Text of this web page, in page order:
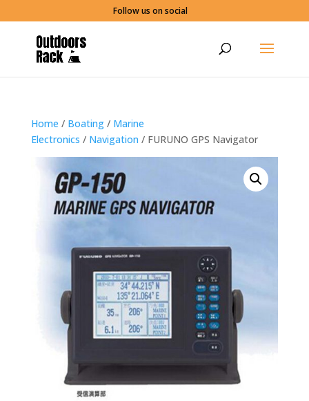
Follow us on social
Home / Boating/ Marine
Electronics / Navigation / FURUNO GPS Navigator